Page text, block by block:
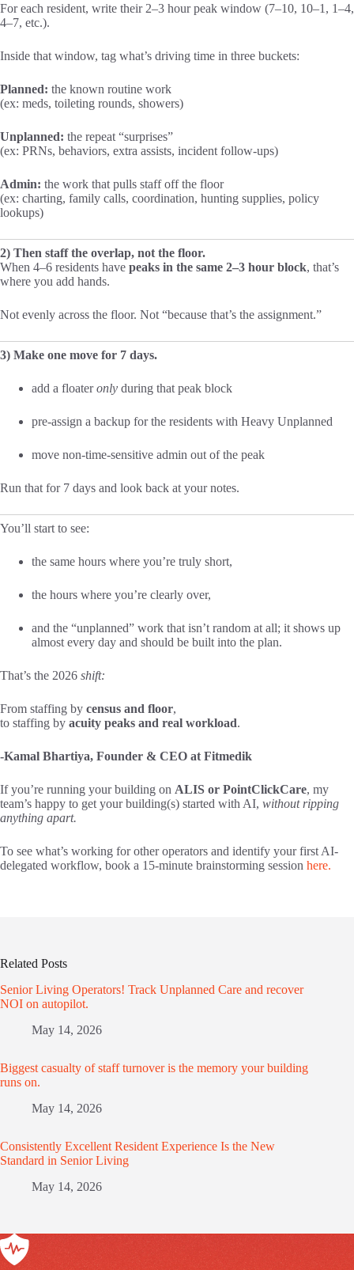
For each resident, write their 2–3 hour peak window (7–10, 10–1, 1–4,
4–7, etc.).
Inside that window, tag what’s driving time in three buckets:
Planned: the known routine work
(ex: meds, toileting rounds, showers)
Unplanned: the repeat “surprises”
(ex: PRNs, behaviors, extra assists, incident follow-ups)
Admin: the work that pulls staff off the floor
(ex: charting, family calls, coordination, hunting supplies, policy
lookups)
2) Then staff the overlap, not the floor.
When 4–6 residents have peaks in the same 2–3 hour block, that’s
where you add hands.
Not evenly across the floor. Not “because that’s the assignment.”
3) Make one move for 7 days.
add a floateronly during that peak block
pre-assign a backup for the residents with Heavy Unplanned
move non-time-sensitive admin out of the peak
Run that for 7 days and look back at your notes.
You’ll start to see:
the same hours where you’re truly short,
the hours where you’re clearly over,
and the “unplanned” work that isn’t random at all; it shows up
almost every day and should be built into the plan.
That’s the 2026 shift:
From staffing by census and floor,
to staffing by acuity peaks and real workload.
-Kamal Bhartiya, Founder & CEO at Fitmedik
If you’re running your building on ALIS or PointClickCare, my
team’s happy to get your building(s) started with AI, without ripping
anything apart.
To see what’s working for other operators and identify your first AI-
delegated workflow, book a 15-minute brainstorming session here.
Related Posts
Senior Living Operators! Track Unplanned Care and recover
NOI on autopilot.
May 14, 2026
Biggest casualty of staff turnover is the memory your building
runs on.
May 14, 2026
Consistently Excellent Resident Experience Is the New
Standard in Senior Living
May 14, 2026